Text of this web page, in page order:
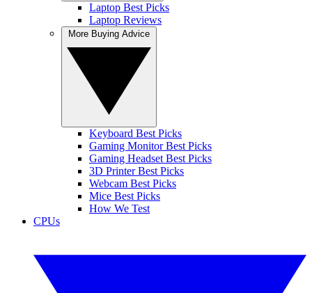
Laptop Best Picks
Laptop Reviews
Keyboard Best Picks
Gaming Monitor Best Picks
Gaming Headset Best Picks
3D Printer Best Picks
Webcam Best Picks
Mice Best Picks
How We Test
CPUs